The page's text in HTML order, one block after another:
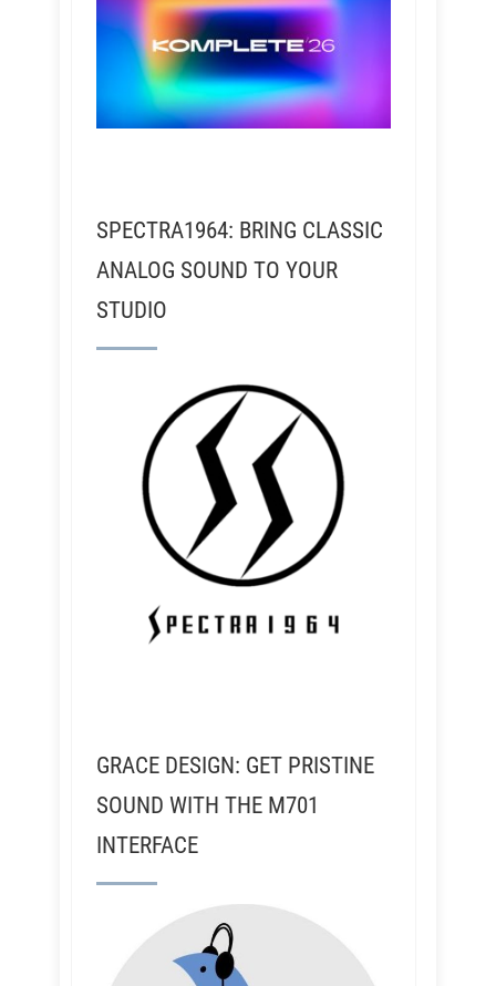
SPECTRA1964: BRING CLASSIC
ANALOG SOUND TO YOUR
STUDIO
GRACE DESIGN: GET PRISTINE
SOUND WITH THE M701
INTERFACE